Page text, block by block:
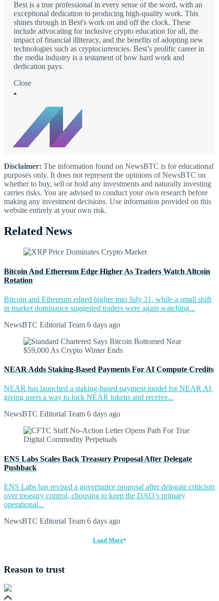
Best is a true professional in every sense of the word, with an
exceptional dedication to producing high-quality work. This
shines through in Best's work on and off the clock. These
include advocating for inclusive crypto education for all, the
impact of financial illiteracy, and the benefits of adopting new
technologies such as cryptocurrencies. Best’s prolific career in
the media industry is a testament of how hard work and
dedication pays.
Close
Disclaimer: The information found on NewsBTC is for educational
purposes only. It does not represent the opinions of NewsBTC on
whether to buy, sell or hold any investments and naturally investing
carries risks. You are advised to conduct your own research before
making any investment decisions. Use information provided on this
website entirely at your own risk.
Related News
Bitcoin And Ethereum Edge Higher As Traders Watch Altcoin
Rotation
Bitcoin and Ethereum edged higher into July 31, while a small shift
in market dominance suggested traders were again watching...
NewsBTC Editorial Team 6 days ago
NEAR Adds Staking-Based Payments For AI Compute Credits
NEAR has launched a staking-based payment model for NEAR AI,
giving users a way to lock NEAR tokens and receive...
NewsBTC Editorial Team 6 days ago
ENS Labs Scales Back Treasury Proposal After Delegate
Pushback
ENS Labs has revised a governance proposal after delegate criticism
over treasury control, choosing to keep the DAO’s primary
operational...
NewsBTC Editorial Team 6 days ago
Load More
Reason to trust